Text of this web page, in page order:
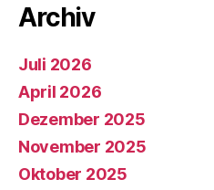
Archiv
Juli 2026
April 2026
Dezember 2025
November 2025
Oktober 2025